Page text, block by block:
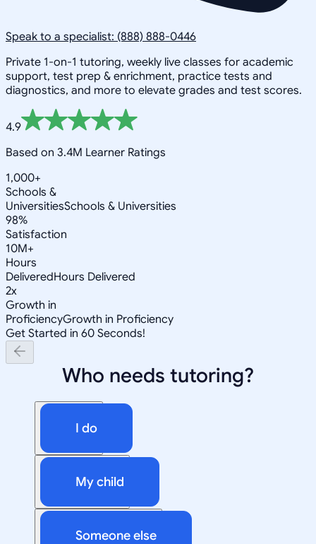
Speak to a specialist: (888) 888-0446
Private 1-on-1 tutoring, weekly live classes for academic
support, test prep & enrichment, practice tests and
diagnostics, and more to elevate grades and test scores.
4.9
Based on 3.4M Learner Ratings
1,000+
Schools &
UniversitiesSchools & Universities
98%
Satisfaction
10M+
Hours
DeliveredHours Delivered
2x
Growth in
ProficiencyGrowth in Proficiency
Get Started in 60 Seconds!
Who needs tutoring?
I do
My child
Someone else